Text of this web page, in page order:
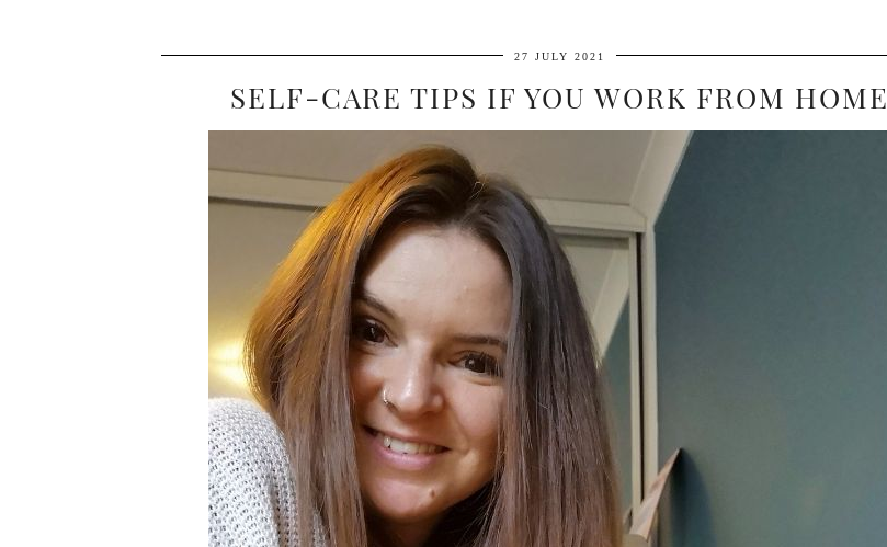
27 JULY 2021
SELF-CARE TIPS IF YOU WORK FROM HOME